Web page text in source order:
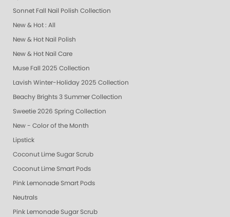
Sonnet Fall Nail Polish Collection
New & Hot : All
New & Hot Nail Polish
New & Hot Nail Care
Muse Fall 2025 Collection
Lavish Winter-Holiday 2025 Collection
Beachy Brights 3 Summer Collection
Sweetie 2026 Spring Collection
New - Color of the Month
Lipstick
Coconut Lime Sugar Scrub
Coconut Lime Smart Pods
Pink Lemonade Smart Pods
Neutrals
Pink Lemonade Sugar Scrub